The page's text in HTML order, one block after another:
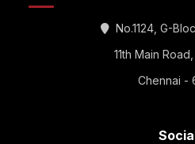
No.1124, G-
11th Main
Chennai -